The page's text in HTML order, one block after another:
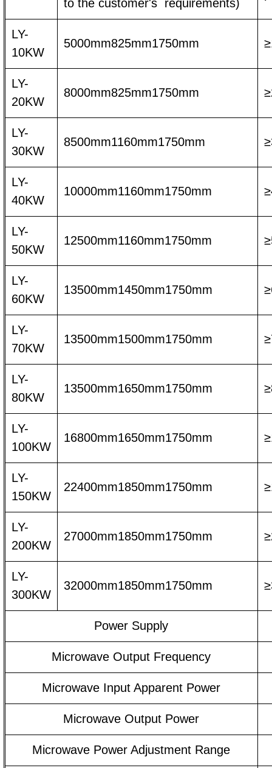
to the customer's requirements)
LY-
10KW
5000mm825mm1750mm
LY-
20KW
8000mm825mm1750mm
LY-
30KW
8500mm1160mm1750mm
LY-
40KW
10000mm1160mm1750mm
LY-
50KW
12500mm1160mm1750mm
LY-
60KW
13500mm1450mm1750mm
LY-
70KW
13500mm1500mm1750mm
LY-
80KW
13500mm1650mm1750mm
LY-
100KW
16800mm1650mm1750mm
LY-
150KW
22400mm1850mm1750mm
LY-
200KW
27000mm1850mm1750mm
LY-
300KW
32000mm1850mm1750mm
Power Supply
Microwave Output Frequency
Microwave Input Apparent Power
Microwave Output Power
Microwave Power Adjustment Range